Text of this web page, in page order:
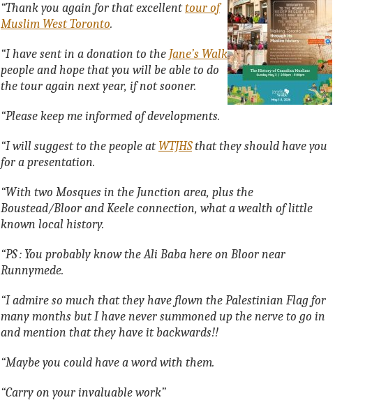
“Thank you again for that excellenttour of
Muslim West Toronto.
“I have sent in a donation to the Jane’s Walk
people and hope that you will be able to do
the tour again next year, if not sooner.
“Please keep me informed of developments.
“I will suggest to the people atWTJHSthat they should have you
for a presentation.
“With two Mosques in the Junction area, plus the
Boustead/Bloor and Keele connection, what a wealth of little
known local history.
“PS : You probably know the Ali Baba here on Bloor near
Runnymede.
“I admire so much that they have flown the Palestinian Flag for
many months but I have never summoned up the nerve to go in
and mention that they have it backwards!!
“Maybe you could have a word with them.
“Carry on your invaluable work”